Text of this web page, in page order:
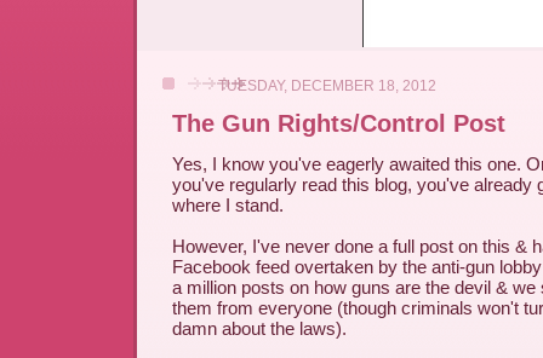
TUESDAY, DECEMBER 18, 2012
The Gun Rights/Control Post
Yes, I know you've eagerly awaited this one.
you've regularly read this blog, you've already
where I stand.
However, I've never done a full post on this &
Facebook feed overtaken by the anti-gun
a million posts on how guns are the devil & we
them from everyone (though criminals won't
damn about the laws).